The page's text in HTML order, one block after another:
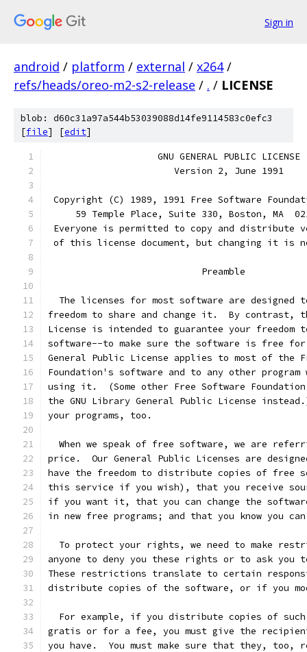
Sign in
android / platform / external / x264 /
refs/heads/oreo-m2-s2-release / . / LICENSE
blob: d60c31a97a544b53039088d14fe9114583c0efc3
[file] [edit]
		    GNU GENERAL PUBLIC LICENSE
		       Version 2, June 1991
Copyright (C) 1989, 1991 Free Software
59 Temple Place, Suite 330, Boston, MA
Everyone is permitted to copy and distribute
of this license document, but changing it is
			    Preamble
The licenses for most software are designed
freedom to share and change it.  By contrast,
License is intended to guarantee your freedom
software--to make sure the software is free
General Public License applies to most of the
Foundation's software and to any other program
using it.  (Some other Free Software
the GNU Library General Public License
your programs, too.
When we speak of free software, we are
price.  Our General Public Licenses are
have the freedom to distribute copies of free
this service if you wish), that you receive
if you want it, that you can change the
in new free programs; and that you know you
To protect your rights, we need to make
anyone to deny you these rights or to ask you
These restrictions translate to certain
distribute copies of the software, or if you
For example, if you distribute copies of
gratis or for a fee, you must give the
you have.  You must make sure that they, too,